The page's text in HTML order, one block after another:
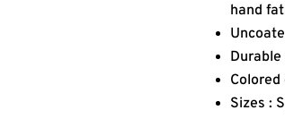
hand
Sizes :